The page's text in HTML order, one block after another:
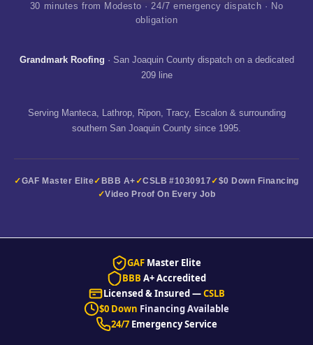
30 minutes from Modesto · 24/7 emergency dispatch · No
obligation
Grandmark Roofing · San Joaquin County dispatch on a dedicated
209 line
Serving Manteca, Lathrop, Ripon, Tracy, Escalon & surrounding
southern San Joaquin County since 1995.
GAF Master Elite BBB A+ CSLB #1030917
$0 Down Financing
Video Proof On Every Job
GAF Master Elite
BBB A+ Accredited
Licensed & Insured —CSLB
$0 Down Financing Available
24/7 Emergency Service